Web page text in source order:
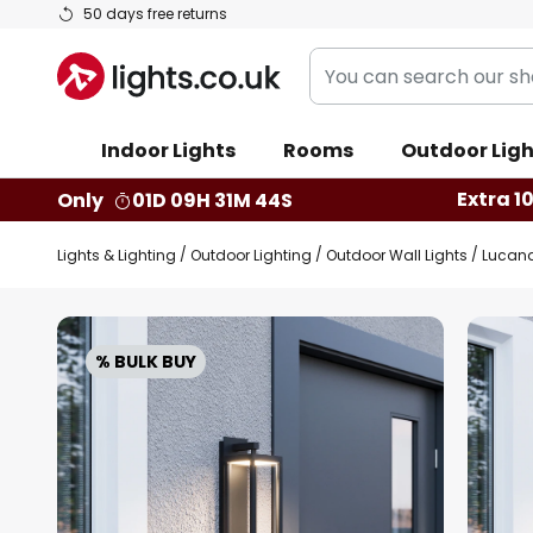
50 days free returns
Skip
Content
You
can
our
shop
Indoor Lights Rooms Outdoor
Only
01D 09H 31M 43S Extra
Lights & Lighting Outdoor Lighting Outdoor Wall Lights
% BULK BUY
Skip
to
the
end
of
the
images